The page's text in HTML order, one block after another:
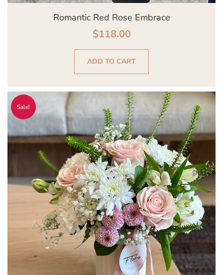
Romantic Red Rose Embrace
$118.00
ADD TO CART
Sale!
Original
price
was:
$139.00.
Current
price
is:
$129.00.